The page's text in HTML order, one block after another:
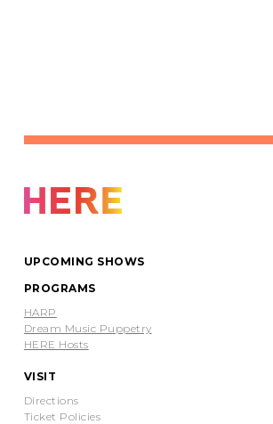
UPCOMING SHOWS
PROGRAMS
HARP
Dream Music Puppetry
HERE Hosts
VISIT
Directions
Ticket Policies